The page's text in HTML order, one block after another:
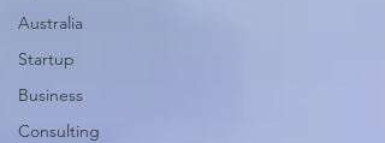
Australia
Startup
Business
Consulting